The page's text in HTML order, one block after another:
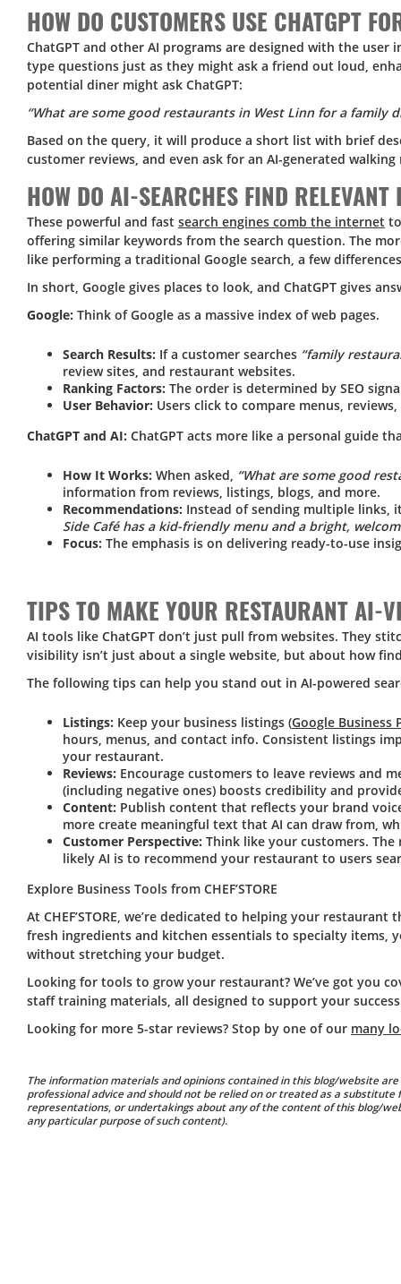
HOW DO CUSTOMERS USE CHATGPT
ChatGPT and other AI programs are designed with the
type questions just as they might ask a friend out loud,
potential diner might ask ChatGPT:
“What are some good restaurants in West Linn for a family
Based on the query, it will produce a short list with brief
customer reviews, and even ask for an AI-generated
HOW DO AI-SEARCHES FIND
These powerful and fast search engines comb the internet
offering similar keywords from the search question. The
like performing a traditional Google search, a few
In short, Google gives places to look, and ChatGPT gives
Google: Think of Google as a massive index of web pages.
Search Results: If a customer searches “family
review sites, and restaurant websites.
Ranking Factors: The order is determined by SEO
User Behavior: Users click to compare menus,
ChatGPT and AI: ChatGPT acts more like a personal guide
How It Works: When asked, “What are some good
information from reviews, listings, blogs, and more.
Recommendations: Instead of sending multiple links,
Side Café has a kid-friendly menu and a bright,
Focus: The emphasis is on delivering ready-to-use
TIPS TO MAKE YOUR RESTAURANT AI-
AI tools like ChatGPT don’t just pull from websites. They
visibility isn’t just about a single website, but about how
The following tips can help you stand out in AI-powered
Listings: Keep your business listings (Google Business
hours, menus, and contact info. Consistent listings
your restaurant.
Reviews: Encourage customers to leave reviews and
(including negative ones) boosts credibility and
Content: Publish content that reflects your brand
more create meaningful text that AI can draw from,
Customer Perspective: Think like your customers.
likely AI is to recommend your restaurant to users
Explore Business Tools from CHEF’STORE
At CHEF’STORE, we’re dedicated to helping your restaurant
fresh ingredients and kitchen essentials to specialty items,
without stretching your budget.
Looking for tools to grow your restaurant? We’ve got you
staff training materials, all designed to support your
Looking for more 5-star reviews? Stop by one of our many
The information materials and opinions contained in this blog/website
professional advice and should not be relied on or treated as a
representations, or undertakings about any of the content of this blog/
any particular purpose of such content).